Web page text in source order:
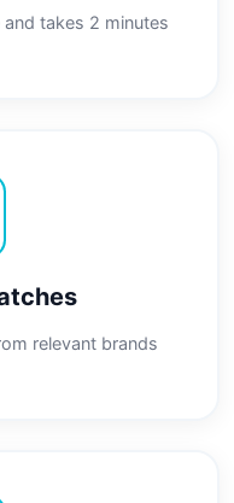
takes 2 minutes
relevant brands